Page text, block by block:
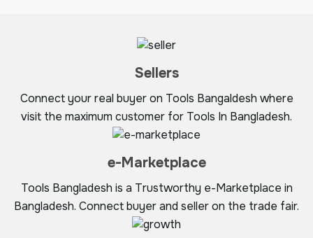
Sellers
Connect your real buyer on Tools Bangaldesh where
visit the maximum customer for Tools In Bangladesh.
e-Marketplace
Tools Bangladesh is a Trustworthy e-Marketplace in
Bangladesh. Connect buyer and seller on the trade fair.